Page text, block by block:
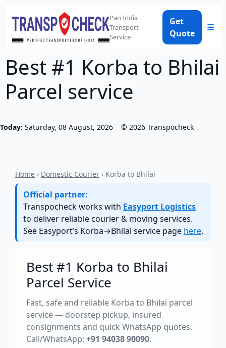
Pan India
Transport
Service
Get
Quote
☰
Best #1 Korba to Bhilai
Parcel service
Today: Saturday, 08 August, 2026 © 2026 Transpocheck
Home › Domestic Courier › Korba to Bhilai
Official partner:
Transpocheck works with Easyport Logistics
to deliver reliable courier & moving services.
See Easyport’s Korba→Bhilai service page here.
Best #1 Korba to Bhilai
Parcel Service
Fast, safe and reliable Korba to Bhilai parcel
service — doorstep pickup, insured
consignments and quick WhatsApp quotes.
Call/WhatsApp: +91 94038 90090.